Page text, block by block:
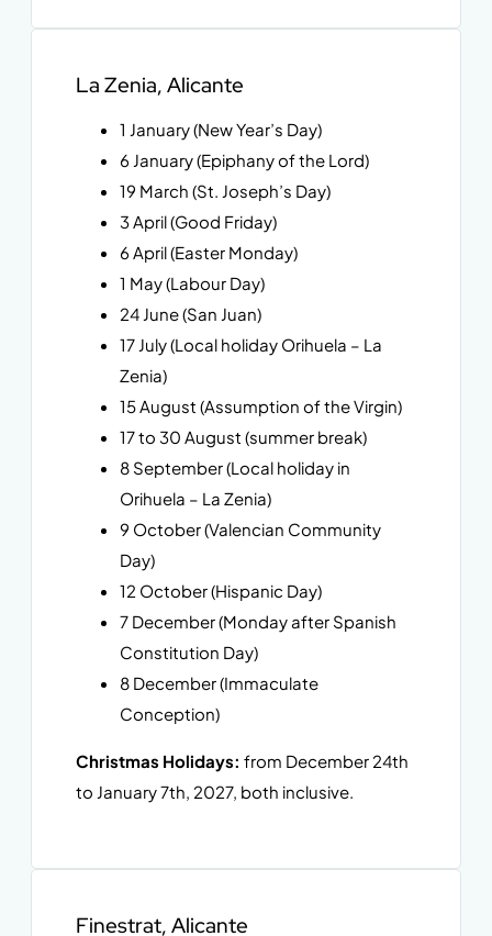
La Zenia, Alicante
1 January (New Year’s Day)
6 January (Epiphany of the Lord)
19 March (St. Joseph’s Day)
3 April (Good Friday)
6 April (Easter Monday)
1 May (Labour Day)
24 June (San Juan)
17 July (Local holiday Orihuela – La
Zenia)
15 August (Assumption of the Virgin)
17 to 30 August (summer break)
8 September (Local holiday in
Orihuela – La Zenia)
9 October (Valencian Community
Day)
12 October (Hispanic Day)
7 December (Monday after Spanish
Constitution Day)
8 December (Immaculate
Conception)
Christmas Holidays: from December 24th
to January 7th, 2027, both inclusive.
Finestrat, Alicante